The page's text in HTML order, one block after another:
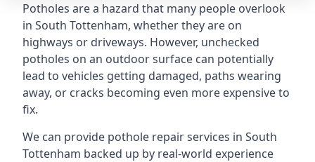
Potholes are a hazard that many people overlook
in South Tottenham, whether they are on
highways or driveways. However, unchecked
potholes on an outdoor surface can potentially
lead to vehicles getting damaged, paths wearing
away, or cracks becoming even more expensive to
fix.
We can provide pothole repair services in South
Tottenham backed up by real-world experience